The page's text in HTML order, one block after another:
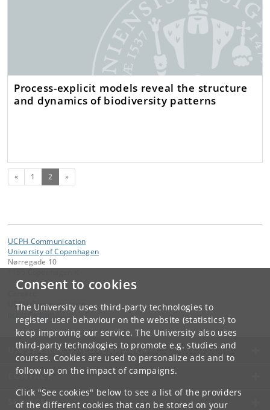
Consent to cookies
The University uses third-party technologies to
register user behaviour on the website (statistics) to
keep improving our service. The University also uses
third-party technologies to promote e.g. studies and
courses. Cookies are used to personalize ads and to
follow up on the impact of campaigns.
Click "See cookies" below to see a list of the providers
of the different cookies that can be stored on your
Process-explicit models reveal the structure
and dynamics of biodiversity patterns
Previous
« 1 2(current)
»
UCPH Communication
University of Copenhagen
Nørregade 10
UCPH Communication
dk
UNIVERSITY OF COPENHAGEN
CONTACT
SERVICES